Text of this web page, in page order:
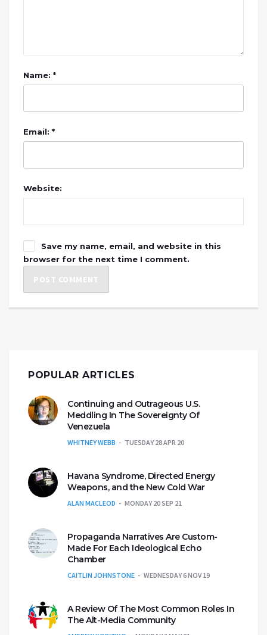
Name: *
Email: *
Website:
Save my name, email, and website in this
browser for the next time I comment.
POPULAR ARTICLES
Continuing and Outrageous U.S.
Meddling In The Sovereignty Of
Venezuela
WHITNEY WEBB TUESDAY 28 APR 20
Havana Syndrome, Directed Energy
Weapons, and the New Cold War
ALAN MACLEOD MONDAY 20 SEP 21
Propaganda Narratives Are Custom-
Made For Each Ideological Echo
Chamber
CAITLIN JOHNSTONE WEDNESDAY 6 NOV 19
A Review Of The Most Common Roles In
The Alt-Media Community